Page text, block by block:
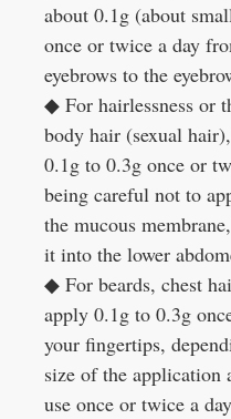
about 0.1g (about
once or twice a day
eyebrows to the
◆ For hairlessness or
body hair (sexual
0.1g to 0.3g once or
being careful not to
the mucous
it into the lower
◆ For beards, chest
apply 0.1g to 0.3g
your fingertips,
size of the application
use once or twice a